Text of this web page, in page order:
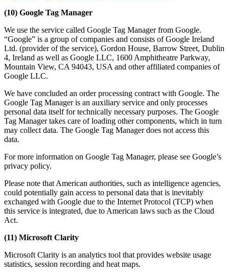
(10) Google Tag Manager
We use the service called Google Tag Manager from Google.
“Google” is a group of companies and consists of Google Ireland
Ltd. (provider of the service), Gordon House, Barrow Street, Dublin
4, Ireland as well as Google LLC, 1600 Amphitheatre Parkway,
Mountain View, CA 94043, USA and other affiliated companies of
Google LLC.
We have concluded an order processing contract with Google. The
Google Tag Manager is an auxiliary service and only processes
personal data itself for technically necessary purposes. The Google
Tag Manager takes care of loading other components, which in turn
may collect data. The Google Tag Manager does not access this
data.
For more information on Google Tag Manager, please see Google’s
privacy policy.
Please note that American authorities, such as intelligence agencies,
could potentially gain access to personal data that is inevitably
exchanged with Google due to the Internet Protocol (TCP) when
this service is integrated, due to American laws such as the Cloud
Act.
(11) Microsoft Clarity
Microsoft Clarity is an analytics tool that provides website usage
statistics, session recording and heat maps.